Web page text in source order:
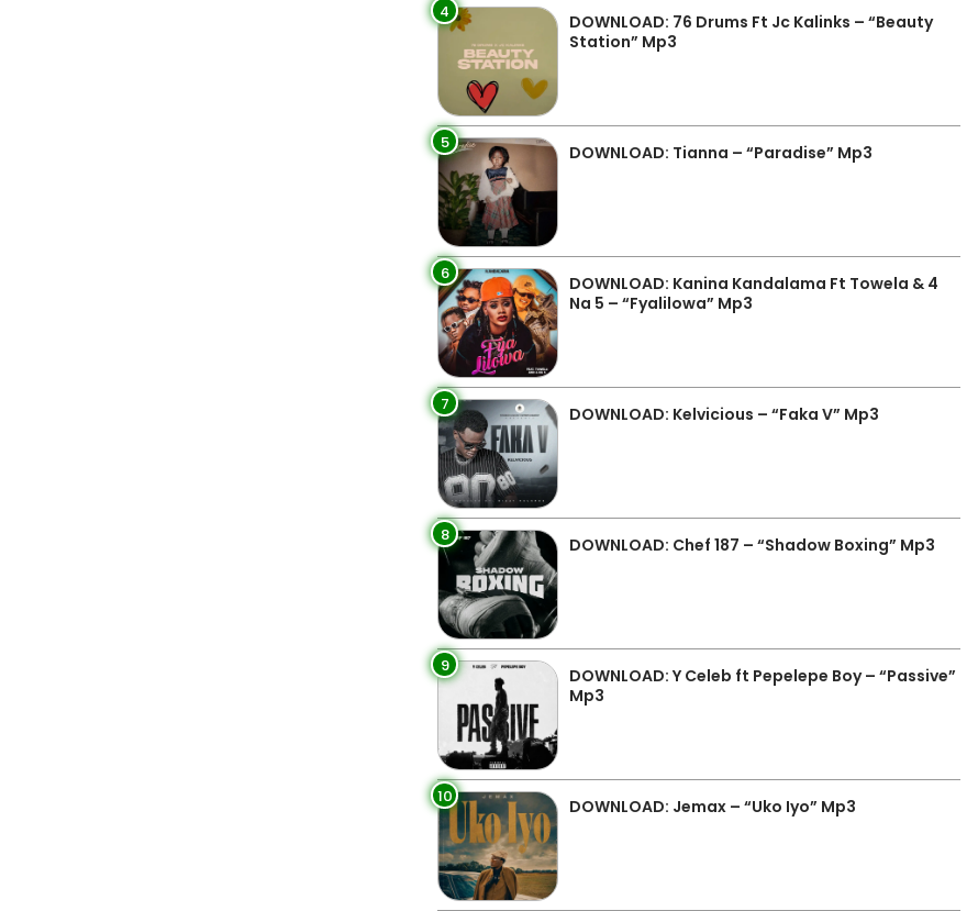
4
DOWNLOAD: 76 Drums Ft Jc Kalinks – “Beauty
Station” Mp3
5 DOWNLOAD: Tianna – “Paradise” Mp3
6
DOWNLOAD: Kanina Kandalama Ft Towela & 4
Na 5 – “Fyalilowa” Mp3
7 DOWNLOAD: Kelvicious – “Faka V” Mp3
8 DOWNLOAD: Chef 187 – “Shadow Boxing” Mp3
9
DOWNLOAD: Y Celeb ft Pepelepe Boy – “Passive”
Mp3
10 DOWNLOAD: Jemax – “Uko Iyo” Mp3